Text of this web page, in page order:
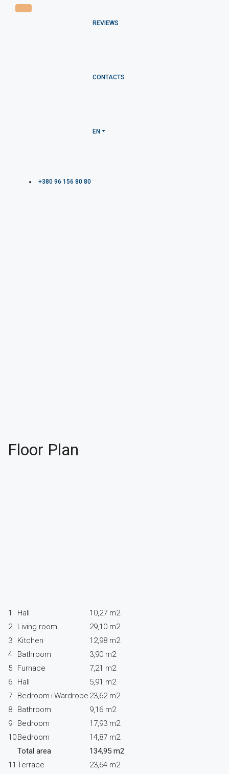
REVIEWS
CONTACTS
EN
+380 96 156 80 80
Floor Plan
1 Hall
10,27 m2
2
Living room
29,10 m2
3
Kitchen
12,98 m2
4
Bathroom
3,90 m2
5
Furnace
7,21 m2
6
Hall
5,91 m2
7
Bedroom+Wardrobe 23,62 m2
8
Bathroom
9,16 m2
9
Bedroom
17,93 m2
10Bedroom
14,87 m2
Total area
134,95 m2
11 Terrace 23,64 m2